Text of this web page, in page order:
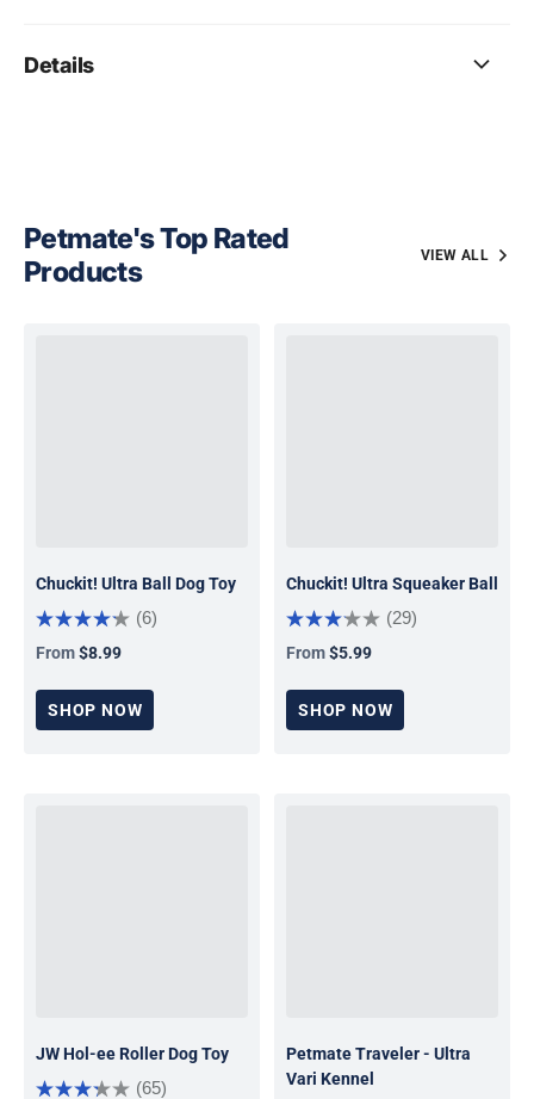
Details
Petmate's Top Rated
Products
VIEW ALL
Chuckit! Ultra Ball Dog Toy
(6)
From$8.99
SHOP NOW
Chuckit! Ultra Squeaker Ball
(29)
From$5.99
SHOP NOW
JW Hol-ee Roller Dog Toy
(65)
Petmate Traveler - Ultra
Vari Kennel